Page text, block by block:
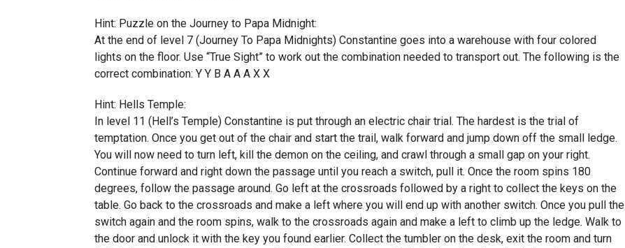
Hint: Puzzle on the Journey to Papa Midnight:
At the end of level 7 (Journey To Papa Midnights) Constantine goes into a warehouse with four colored
lights on the floor. Use “True Sight” to work out the combination needed to transport out. The following is the
correct combination: Y Y B A A A X X
Hint: Hells Temple:
In level 11 (Hell’s Temple) Constantine is put through an electric chair trial. The hardest is the trial of
temptation. Once you get out of the chair and start the trail, walk forward and jump down off the small ledge.
You will now need to turn left, kill the demon on the ceiling, and crawl through a small gap on your right.
Continue forward and right down the passage until you reach a switch, pull it. Once the room spins 180
degrees, follow the passage around. Go left at the crossroads followed by a right to collect the keys on the
table. Go back to the crossroads and make a left where you will end up with another switch. Once you pull the
switch again and the room spins, walk to the crossroads again and make a left to climb up the ledge. Walk to
the door and unlock it with the key you found earlier. Collect the tumbler on the desk, exit the room and turn